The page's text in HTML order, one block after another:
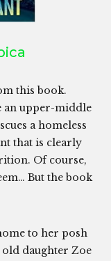
this book.
an upper-middle
a homeless
that is clearly
Of course,
But the book
to her posh
daughter Zoe